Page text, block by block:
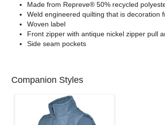
Made from Repreve® 50% recycled
Weld engineered quilting that is decoration
Woven label
Front zipper with antique nickel zipper pull
Side seam pockets
Companion Styles